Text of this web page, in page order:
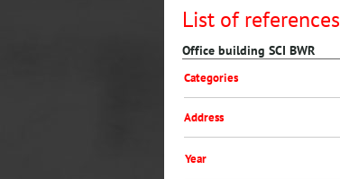
List of references
Office building SCI BWR
Categories
Address
Year